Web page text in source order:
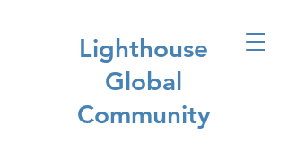
Lighthouse
Global
Community